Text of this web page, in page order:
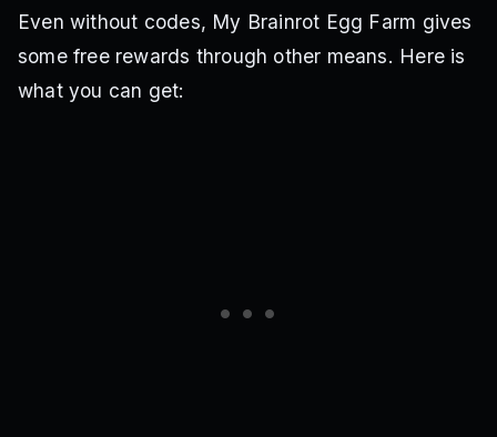
Even without codes, My Brainrot Egg Farm gives
some free rewards through other means. Here is
what you can get: